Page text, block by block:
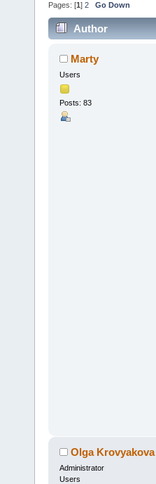
Pages: [1 ] 2 Go Down
Author
Marty
Users
Posts: 83
Olga Krovyakova
Administrator
Users